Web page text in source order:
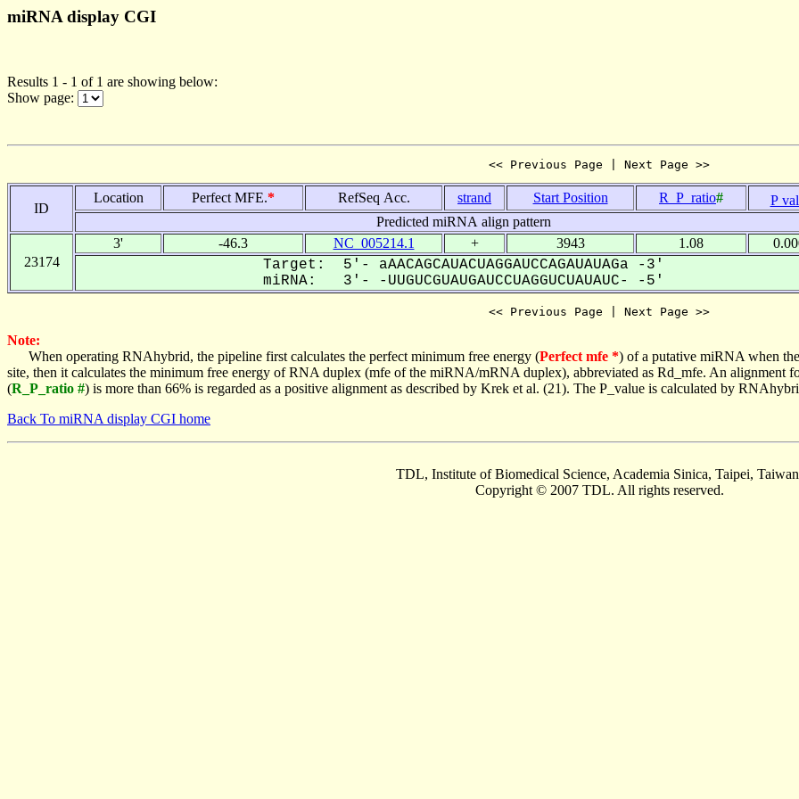
miRNA display CGI
Results 1 - 1 of 1 are showing below:
Show page:
<< Previous Page | Next Page >>
ID
Location Perfect MFE.* RefSeq Acc. strand Start Position R_P_ratio#
P
Predicted miRNA align pattern
23174
3' -46.3 NC_005214.1 + 3943 1.08
Target: 5'- aAACAGCAUACUAGGAUCCAGAUAUAGa -3'
miRNA: 3'- -UUGUCGUAUGAUCCUAGGUCUAUAUC- -5'
<< Previous Page | Next Page >>
Note:
When operating RNAhybrid, the pipeline first calculates the perfect minimum free energy (Perfect mfe *) of a putative miRNA when
site, then it calculates the minimum free energy of RNA duplex (mfe of the miRNA/mRNA duplex), abbreviated as Rd_mfe. An alignment
(R_P_ratio #) is more than 66% is regarded as a positive alignment as described by Krek et al. (21). The P_value is calculated by
Back To miRNA display CGI home
TDL, Institute of Biomedical Science, Academia Sinica, Taipei,
Copyright © 2007 TDL. All rights reserved.